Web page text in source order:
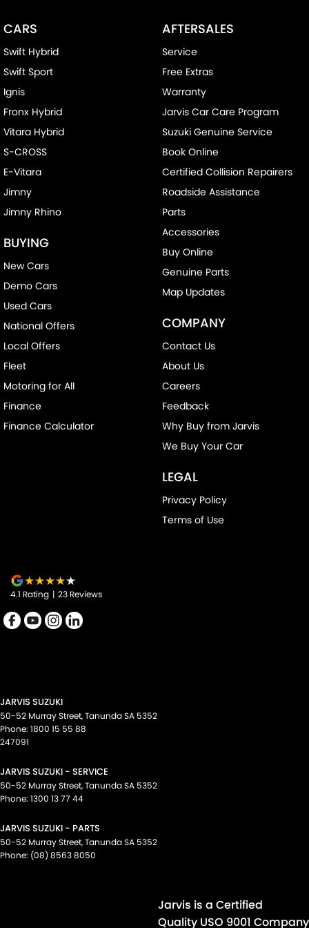
Collision Mitigation - Forward (High speed)
Collision Mitigation - Forward (Low speed)
Collision Mitigation - Reversing
Collision Warning - Forward
Collision Warning - Rearward
Control - Electronic Stability
Control - Park Distance Rear
Control - Pedestrian Avoidance with Braking
Control - Traction
Cruise Control - Distance Control
Cup Holders - 1st Row
Disc Brakes Front Ventilated
Disc Brakes Rear Solid
Drive By Wire (Electronic Throttle Control)
Driver Attention Detection
EBD (Electronic Brake Force Distribution)
Engine - Stop Start System (When at idle)
Engine Immobiliser
Headlamp - High Beam Auto Dipping
Illuminated - Entry/Exit with Fade
Illuminated - Switch Panel (Window/ Locking)
Keyless Start - Key/FOB Proximity related
Leather Steering Wheel
Map/Reading Lamps - for 1st Row
Multi-function Steering Wheel
Park Brake - Electric
Parking Assist - Graphical Display
Power Door Mirrors - Folding
CARS
Swift Hybrid
Swift Sport
Ignis
Fronx Hybrid
Vitara Hybrid
S-CROSS
E-Vitara
Jimny
Jimny Rhino
BUYING
New Cars
Demo Cars
Used Cars
National Offers
Local Offers
Fleet
Motoring for All
Finance
Finance Calculator
AFTERSALES
Service
Free Extras
Warranty
Jarvis Car Care Program
Suzuki Genuine Service
Book Online
Certified Collision Repairers
Roadside Assistance
Parts
Accessories
Buy Online
Genuine Parts
Map Updates
COMPANY
Contact Us
About Us
Careers
Feedback
Why Buy from Jarvis
We Buy Your Car
LEGAL
Privacy Policy
Terms of Use
4.1 Rating | 23 Reviews
JARVIS SUZUKI
50-52 Murray Street,TanundaSA 5352
Phone: 1800 15 55 88
247091
JARVIS SUZUKI - SERVICE
50-52 Murray Street,TanundaSA 5352
Phone: 1300 13 77 44
JARVIS SUZUKI - PARTS
50-52 Murray Street,TanundaSA 5352
Phone: (08) 8563 8050
Jarvis is a Certified
Quality USO 9001 Company